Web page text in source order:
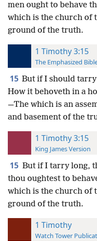
men ought to behave
which is the church of
ground of the truth.
1 Timothy 3:15
The Emphasized
15 But if I should
How it behoveth in a
—The which is an
and basement of the
1 Timothy 3:15
King James Version
15 But if I tarry long,
thou oughtest to
which is the church of
ground of the truth.
1 Timothy
Watch Tower